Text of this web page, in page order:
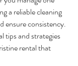
a reliable cleaning
ensure consistency.
tips and strategies
rental that